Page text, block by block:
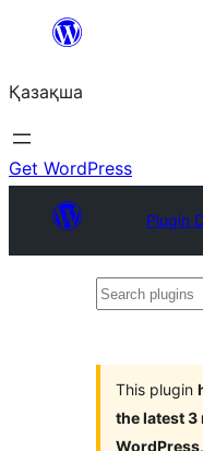
Перейти
содержимому
Қазақша
Get WordPress
Plugin
Search
This plugin
the latest 3
WordPress